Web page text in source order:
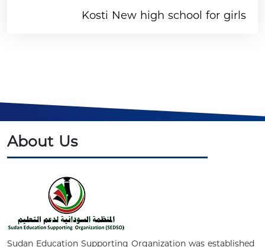
Kosti New high school for girls
About Us
Sudan Education Supporting Organization was established